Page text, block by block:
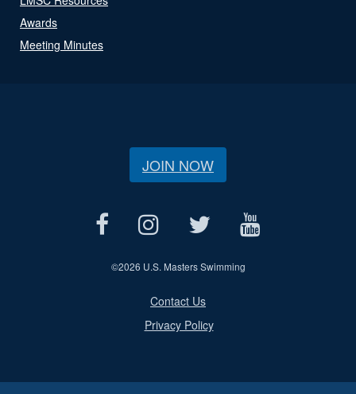
Awards
Meeting Minutes
JOIN NOW
©2026 U.S. Masters Swimming
Contact Us
Privacy Policy